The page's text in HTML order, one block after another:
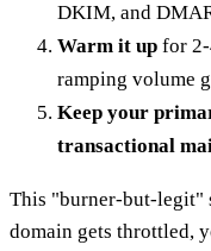
DKIM, and
Warm it up for
ramping volume
Keep your
transactional
This "burner-but-legit"
domain gets throttled,